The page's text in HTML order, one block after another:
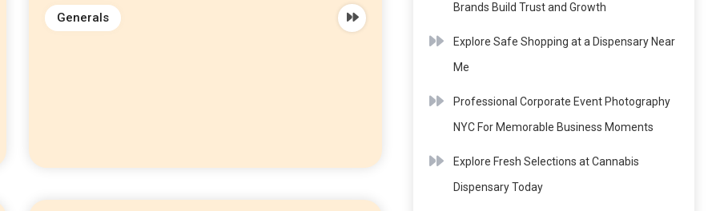
Generals
Brands Build Trust and Growth
Explore Safe Shopping at a Dispensary Near
Me
Professional Corporate Event Photography
NYC For Memorable Business Moments
Explore Fresh Selections at Cannabis
Dispensary Today